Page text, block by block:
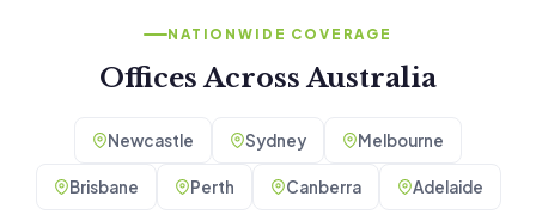
NATIONWIDE COVERAGE
Offices Across Australia
Newcastle Sydney Melbourne
Brisbane Perth Canberra Adelaide